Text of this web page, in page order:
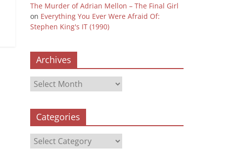
The Murder of Adrian Mellon – The Final Girl
on Everything You Ever Were Afraid Of:
Stephen King's IT (1990)
Archives
Archives
Categories
Categories